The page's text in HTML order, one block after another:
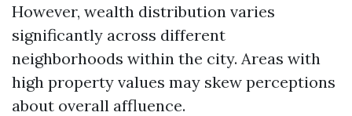
However, wealth distribution varies
significantly across different
neighborhoods within the city. Areas with
high property values may skew perceptions
about overall affluence.